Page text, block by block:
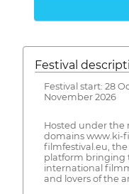
Festival
Festival start: 28
November 2026
Hosted under the
domains www.ki-
filmfestival.eu,
platform bringing
international
and lovers of the